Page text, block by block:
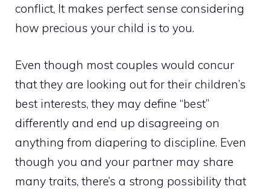
conflict, It makes perfect sense considering
how precious your child is to you.
Even though most couples would concur
that they are looking out for their children’s
best interests, they may define “best”
differently and end up disagreeing on
anything from diapering to discipline. Even
though you and your partner may share
many traits, there’s a strong possibility that